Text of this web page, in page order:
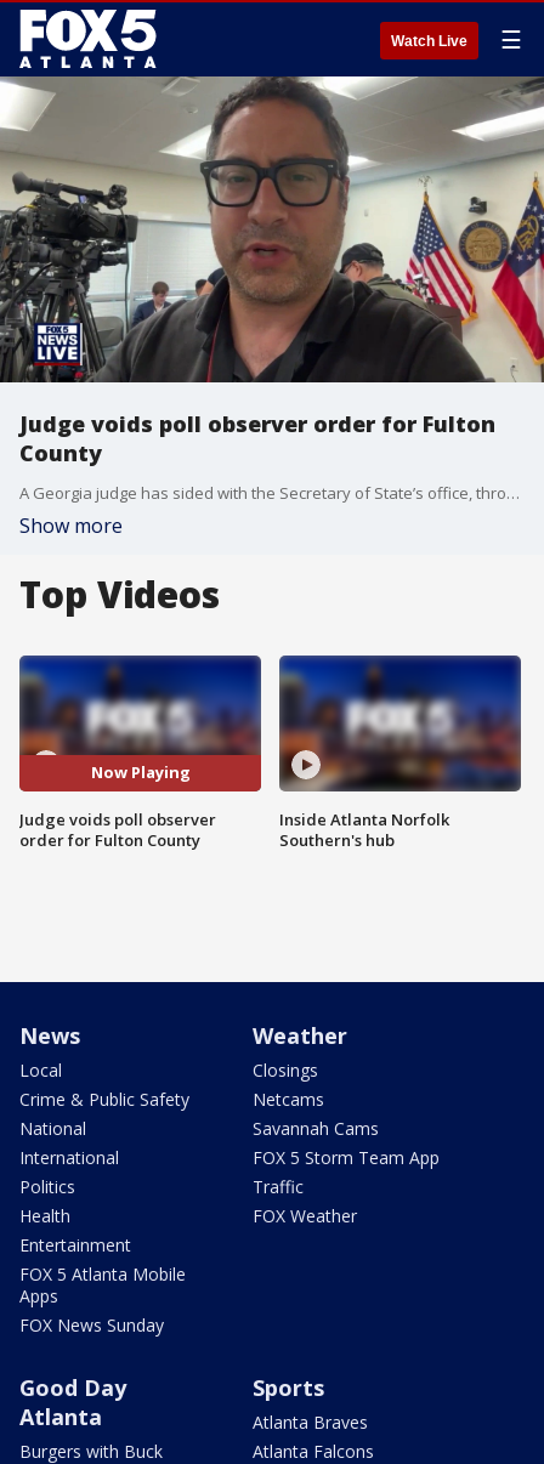
Watch Live ☰
Judge voids poll observer order for Fulton
County
A Georgia judge has sided with the Secretary of State’s office, throwing out a temporary restraining order that sought to allow poll observers into the Fulton County election night reporting room. The order was filed by State Senator Greg Dolezal against Sec. of State Brad Raffensperger. Our Chris Rosenthal breaks down what this means.
Show more
Top Videos
Now Playing
Judge voids poll observer
order for Fulton County
Inside Atlanta Norfolk
Southern's hub
News
Local
Crime & Public Safety
National
International
Politics
Health
Entertainment
FOX 5 Atlanta Mobile
Apps
FOX News Sunday
Weather
Closings
Netcams
Savannah Cams
FOX 5 Storm Team App
Traffic
FOX Weather
Good Day
Atlanta
Burgers with Buck
Sports
Atlanta Braves
Atlanta Falcons